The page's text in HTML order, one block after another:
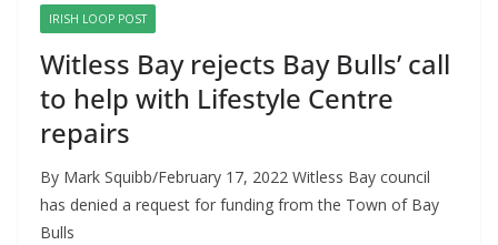
IRISH LOOP POST
Witless Bay rejects Bay Bulls’ call
to help with Lifestyle Centre
repairs
By Mark Squibb/February 17, 2022 Witless Bay council
has denied a request for funding from the Town of Bay
Bulls